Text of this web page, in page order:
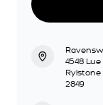
4548 Lue
Rylstone
2849